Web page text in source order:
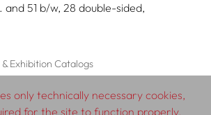
51 b/w, 28 double-sided
Exhibition Catalogs
only technically necessary cookies,
for the site to function properly.